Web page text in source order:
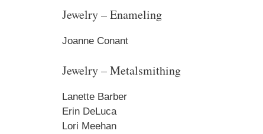
Jewelry – Enameling
Joanne Conant
Jewelry – Metalsmithing
Lanette Barber
Erin DeLuca
Lori Meehan